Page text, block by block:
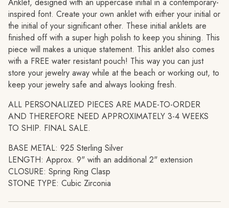
for
{{
product
}}",
"multiples_of"=>"Increments
of
{{
}}",
"minimum_of"=>"Minimum
of
{{
quantity
}}",
"maximum_of"=>"Maximum
of
{{
Anklet, designed with an uppercase initial in a contemporary-
inspired font. Create your own anklet with either your initial or
the initial of your significant other. These initial anklets are
finished off with a super high polish to keep you shining. This
piece will makes a unique statement. This anklet also comes
with a FREE water resistant pouch! This way you can just
store your jewelry away while at the beach or working out, to
keep your jewelry safe and always looking fresh.
ALL PERSONALIZED PIECES ARE MADE-TO-ORDER
AND THEREFORE NEED APPROXIMATELY 3-4 WEEKS
TO SHIP. FINAL SALE.
BASE METAL: 925 Sterling Silver
LENGTH: Approx. 9" with an additional 2" extension
CLOSURE: Spring Ring Clasp
STONE TYPE: Cubic Zirconia